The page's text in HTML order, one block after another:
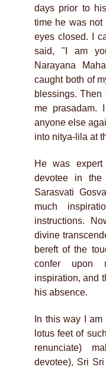
days prior to
time he was
eyes closed. I
said, "I am
Narayana
caught both of
blessings.
me
anyone else
into nitya-lila at
He was
devotee in the
Sarasvati
much
instructions.
divine
bereft of the
confer upon
inspiration, and
his absence.
In this way I
lotus feet of
renunciate)
devotee), Sri